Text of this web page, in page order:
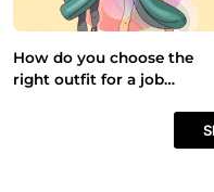
How do you choose the
right outfit for a job
How